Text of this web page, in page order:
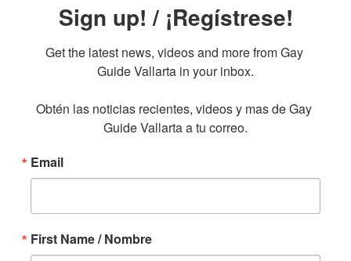
Sign up! / ¡Regístrese!
Get the latest news, videos and more from Gay
Guide Vallarta in your inbox.
Obtén las noticias recientes, videos y mas de Gay
Guide Vallarta a tu correo.
Email
First Name / Nombre